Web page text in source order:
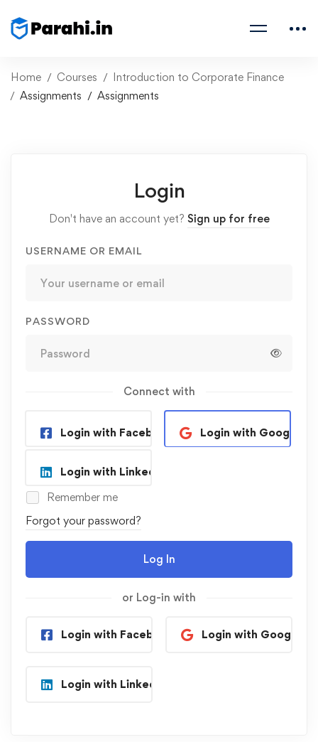
Home Courses
Introduction to Corporate Finance
Assignments
Assignments
Login
Don't have an account yet? Sign up for free
USERNAME OR EMAIL
PASSWORD
Connect with
Login with Facebook Login with Google
Login with Linkedin
Remember me
Forgot your password?
Log In
or Log-in with
Login with Facebook Login with Google
Login with Linkedin